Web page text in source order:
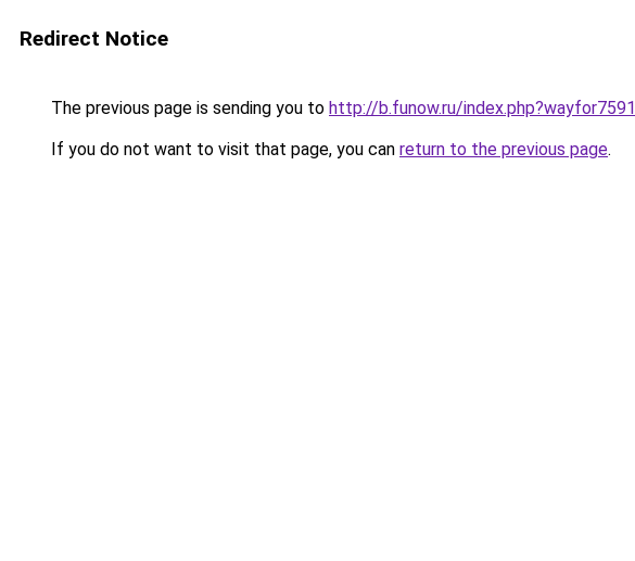
Redirect Notice
The previous page is sending you to http://b.funow.ru/index.php?wayfor7591
If you do not want to visit that page, you can return to the previous page.